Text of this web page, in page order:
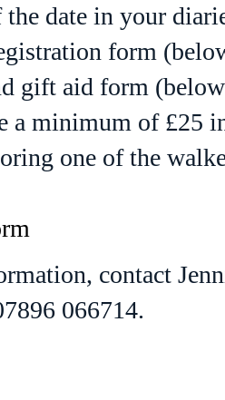
date in your
form
gift aid form
a minimum of £25
one of the
contact
066714.